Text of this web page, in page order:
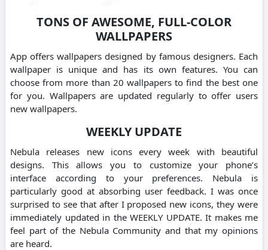
TONS OF AWESOME, FULL-COLOR
WALLPAPERS
App offers wallpapers designed by famous designers. Each
wallpaper is unique and has its own features. You can
choose from more than 20 wallpapers to find the best one
for you. Wallpapers are updated regularly to offer users
new wallpapers.
WEEKLY UPDATE
Nebula releases new icons every week with beautiful
designs. This allows you to customize your phone’s
interface according to your preferences. Nebula is
particularly good at absorbing user feedback. I was once
surprised to see that after I proposed new icons, they were
immediately updated in the WEEKLY UPDATE. It makes me
feel part of the Nebula Community and that my opinions
are heard.